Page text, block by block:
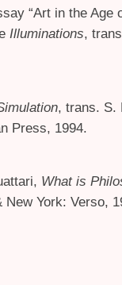
“Art in the Age
Illuminations,
, trans. S.
Press, 1994.
What is
New York: Verso,